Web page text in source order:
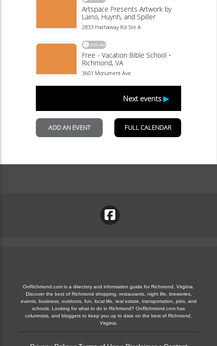
OnRichmond.com is a directory and information guide for Richmond, Virginia.
Discover the best of Richmond shopping, restaurants, night life, breweries,
events, business, outdoors, fun, local life, real estate, transportation, jobs, and
schools. Looking for what to do in Richmond? OnRichmond.com has
columnists, and bloggers to keep you up to date on the best of Richmond,
Virginia.